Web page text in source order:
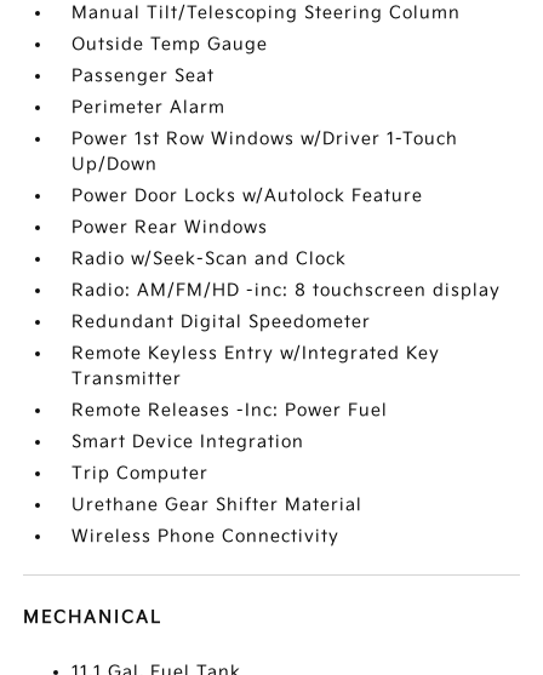
Manual Tilt/Telescoping Steering Column
Outside Temp Gauge
Passenger Seat
Perimeter Alarm
Power 1st Row Windows w/Driver 1-Touch
Up/Down
Power Door Locks w/Autolock Feature
Power Rear Windows
Radio w/Seek-Scan and Clock
Radio: AM/FM/HD -inc: 8 touchscreen display
Redundant Digital Speedometer
Remote Keyless Entry w/Integrated Key
Transmitter
Remote Releases -Inc: Power Fuel
Smart Device Integration
Trip Computer
Urethane Gear Shifter Material
Wireless Phone Connectivity
MECHANICAL